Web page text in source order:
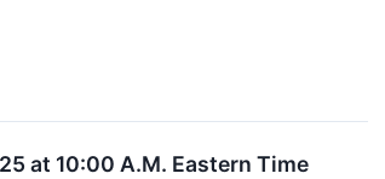
at 10:00 A.M. Eastern Time